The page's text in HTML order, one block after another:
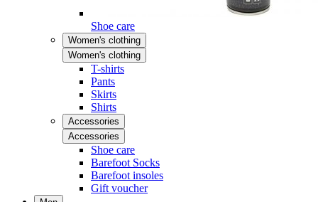
Shoe care
Women's clothing
Women's clothing
T-shirts
Pants
Skirts
Shirts
Accessories
Accessories
Shoe care
Barefoot Socks
Barefoot insoles
Gift voucher